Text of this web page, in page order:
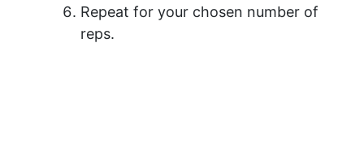
Repeat for your chosen number of
reps.